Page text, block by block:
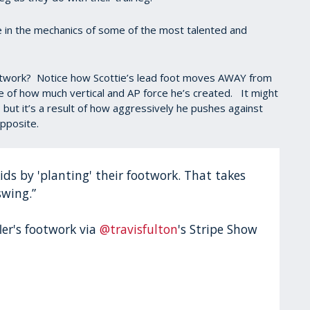
the mechanics of some of the most talented and
Notice how Scottie’s lead foot moves AWAY from
how much vertical and AP force he’s created. It might
it’s a result of how aggressively he pushes against
by 'planting' their footwork. That takes
footwork via@travisfulton's Stripe Show